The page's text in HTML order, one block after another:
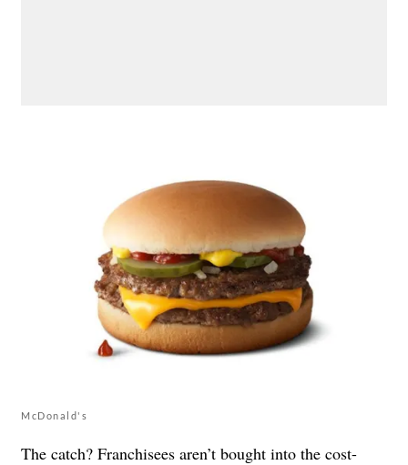
McDonald's
The catch? Franchisees aren’t bought into the cost-